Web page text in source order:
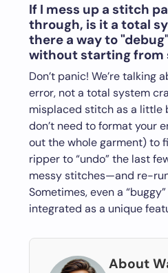
If I mess up a stitch
through, is it a total
there a way to
without starting from
Don’t panic! We’re talking
error, not a total system
misplaced stitch as a little
don’t need to format your
out the whole garment) to
ripper to “undo” the last
messy stitches—and re-
Sometimes, even a
integrated as a unique
About